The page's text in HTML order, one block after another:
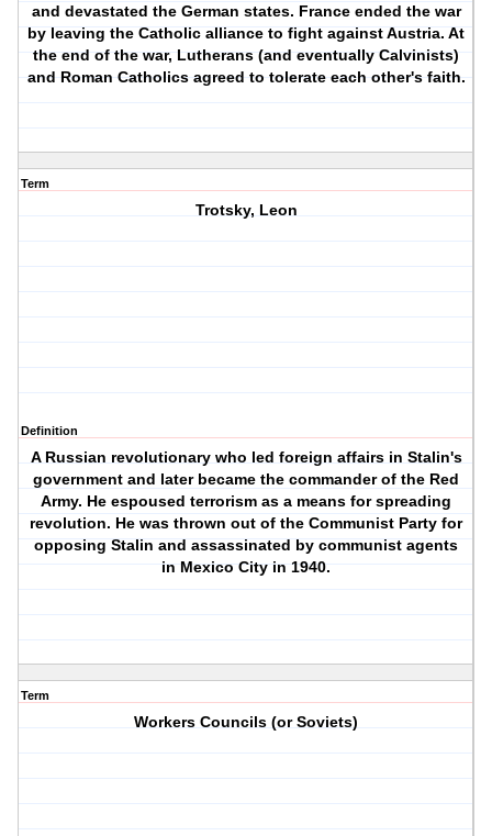
and devastated the German states. France ended the war
by leaving the Catholic alliance to fight against Austria. At
the end of the war, Lutherans (and eventually Calvinists)
and Roman Catholics agreed to tolerate each other's faith.
Term
Trotsky, Leon
Definition
A Russian revolutionary who led foreign affairs in Stalin's
government and later became the commander of the Red
Army. He espoused terrorism as a means for spreading
revolution. He was thrown out of the Communist Party for
opposing Stalin and assassinated by communist agents
in Mexico City in 1940.
Term
Workers Councils (or Soviets)